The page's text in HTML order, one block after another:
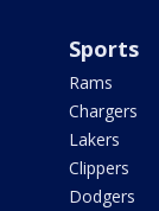
Sports
Rams
Chargers
Lakers
Clippers
Dodgers